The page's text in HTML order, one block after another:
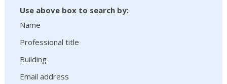
Use above box to search by:
Name
Professional title
Building
Email address